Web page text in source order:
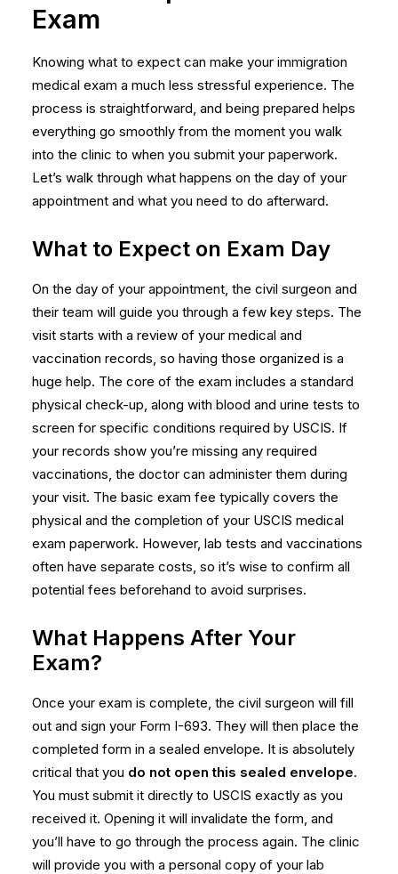
Exam
Knowing what to expect can make your immigration
medical exam a much less stressful experience. The
process is straightforward, and being prepared helps
everything go smoothly from the moment you walk
into the clinic to when you submit your paperwork.
Let’s walk through what happens on the day of your
appointment and what you need to do afterward.
What to Expect on Exam Day
On the day of your appointment, the civil surgeon and
their team will guide you through a few key steps. The
visit starts with a review of your medical and
vaccination records, so having those organized is a
huge help. The core of the exam includes a standard
physical check-up, along with blood and urine tests to
screen for specific conditions required by USCIS. If
your records show you’re missing any required
vaccinations, the doctor can administer them during
your visit. The basic exam fee typically covers the
physical and the completion of your USCIS medical
exam paperwork. However, lab tests and vaccinations
often have separate costs, so it’s wise to confirm all
potential fees beforehand to avoid surprises.
What Happens After Your
Exam?
Once your exam is complete, the civil surgeon will fill
out and sign your Form I-693. They will then place the
completed form in a sealed envelope. It is absolutely
critical that you do not open this sealed envelope.
You must submit it directly to USCIS exactly as you
received it. Opening it will invalidate the form, and
you’ll have to go through the process again. The clinic
will provide you with a personal copy of your lab